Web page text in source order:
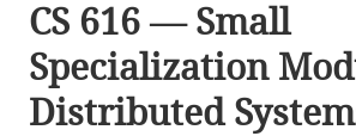
CS 616 — Small
Specialization
Distributed